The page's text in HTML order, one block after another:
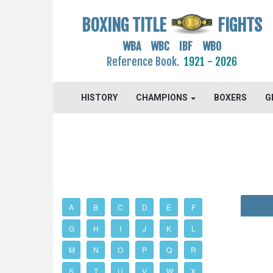
BOXING TITLE FIGHTS
WBA WBC IBF WBO
Reference Book. 1921 - 2026
HISTORY CHAMPIONS BOXERS
A B C D E F
G H I J K L
M N O P Q R